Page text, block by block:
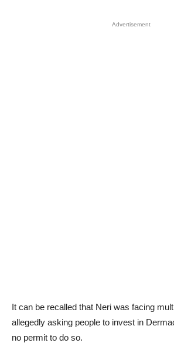
Advertisement
It can be recalled that Neri was facing
allegedly asking people to invest in
no permit to do so.